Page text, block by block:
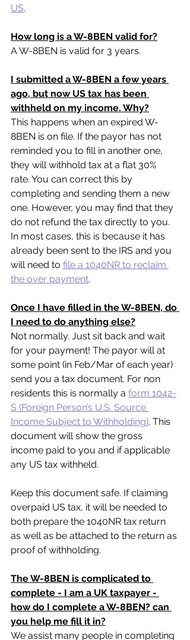
US.
How long is a W-8BEN valid for?
A W-8BEN is valid for 3 years.
I submitted a W-8BEN a few years
ago, but now US tax has been
withheld on my income. Why?
This happens when an expired W-
8BEN is on file. If the payor has not
reminded you to fill in another one,
they will withhold tax at a flat 30%
rate. You can correct this by
completing and sending them a new
one. However, you may find that they
do not refund the tax directly to you.
In most cases, this is because it has
already been sent to the IRS and you
will need to file a 1040NR to reclaim
the over payment.
Once I have filled in the W-8BEN, do
I need to do anything else?
Not normally. Just sit back and wait
for your payment! The payor will at
some point (in Feb/Mar of each year)
send you a tax document. For non
residents this is normally a form 1042-
S (Foreign Person’s U.S. Source
Income Subject to Withholding). This
document will show the gross
income paid to you and if applicable
any US tax withheld.
Keep this document safe. If claiming
overpaid US tax, it will be needed to
both prepare the 1040NR tax return
as well as be attached to the return as
proof of withholding.
The W-8BEN is complicated to
complete - I am a UK taxpayer -
how do I complete a W-8BEN? can
you help me fill it in?
We assist many people in completing